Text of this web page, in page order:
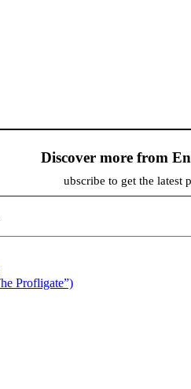
Discover more from
ubscribe to get the latest
Profligate”)